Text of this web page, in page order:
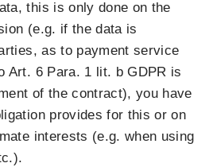
this is only done on the
(e.g. if the data is
as to payment service
Art. 6 Para. 1 lit. b GDPR is
of the contract), you have
provides for this or on
interests (e.g. when using